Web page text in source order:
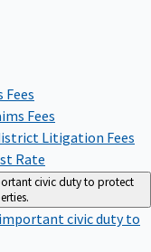
Fees
Fees
Litigation Fees
Rate
civic duty to protect
civic duty to